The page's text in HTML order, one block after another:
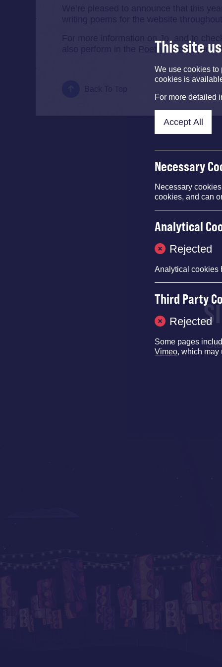
For more information on Jo, and to
Poetry&Wordstent
This site
We use cookies to
cookies is
For more detailed
Accept All
Necessary
Necessary
cookies, and can
Analytical
Rejected
Analytical cookies
Third Party
Rejected
Some pages
Vimeo, which may